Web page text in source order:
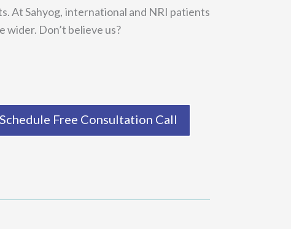
At Sahyog, international and NRI patients
wider. Don’t believe us?
Schedule Free Consultation Call